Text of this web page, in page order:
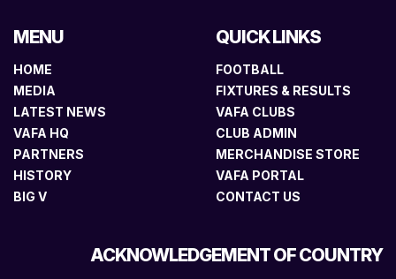
MENU
HOME
MEDIA
LATEST NEWS
VAFA HQ
PARTNERS
HISTORY
BIG V
QUICK LINKS
FOOTBALL
FIXTURES & RESULTS
VAFA CLUBS
CLUB ADMIN
MERCHANDISE STORE
VAFA PORTAL
CONTACT US
ACKNOWLEDGEMENT OF COUNTRY